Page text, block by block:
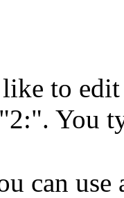
to
You
can use